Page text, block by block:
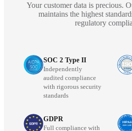
Your customer data is precious.
maintains the highest
regulatory
SOC 2 Type II
Independently
audited compliance
with rigorous security
standards
GDPR
Full compliance with